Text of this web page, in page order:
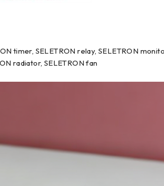
timer, SELETRON relay, SELETRON
radiator, SELETRON fan